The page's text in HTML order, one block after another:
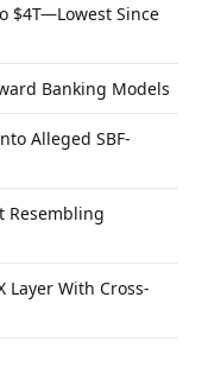
$4T—Lowest Since
Banking Models
Alleged SBF-
Resembling
Layer With Cross-